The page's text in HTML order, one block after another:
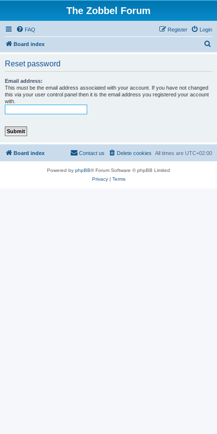
The Zobbel Forum
FAQ Login
Register
Board index
Reset password
Email address:
This must be the email address associated with your account. If you have not changed
this via your user control panel then it is the email address you registered your account
with.
Board index All times are UTC+02:00
Delete cookies
Contact us
Powered by phpBB® Forum Software © phpBB Limited
Privacy| Terms